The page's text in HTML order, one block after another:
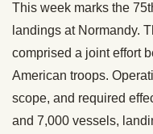
This week marks the
landings at Normandy.
comprised a joint effort
American troops.
scope, and required
and 7,000 vessels,